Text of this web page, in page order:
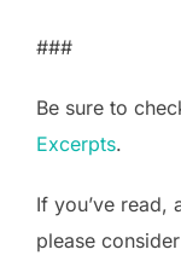
###
Be sure to
Excerpts.
If you’ve read,
please